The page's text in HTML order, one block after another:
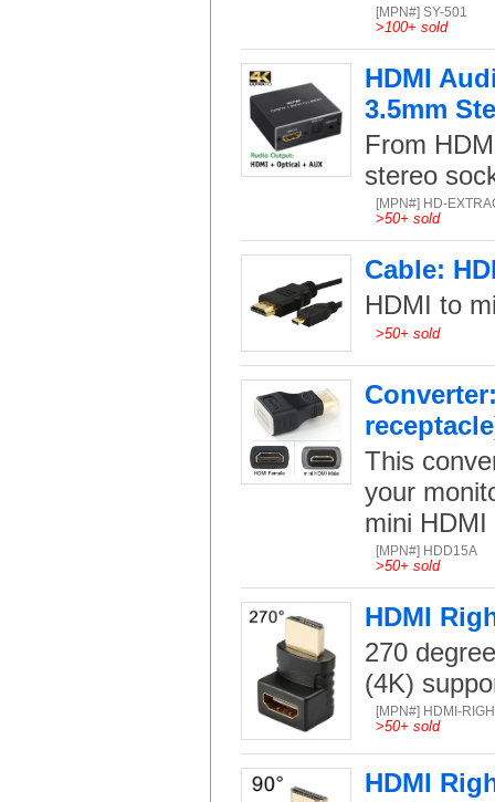
[MPN#] SY-501
>100+ sold
HDMI
3.5mm
From
stereo
[MPN#] HD-
>50+ sold
Cable:
HDMI to
>50+ sold
This
your
mini
[MPN#] HDD15A
>50+ sold
HDMI
270
(4K)
[MPN#] HDMI-
>50+ sold
HDMI